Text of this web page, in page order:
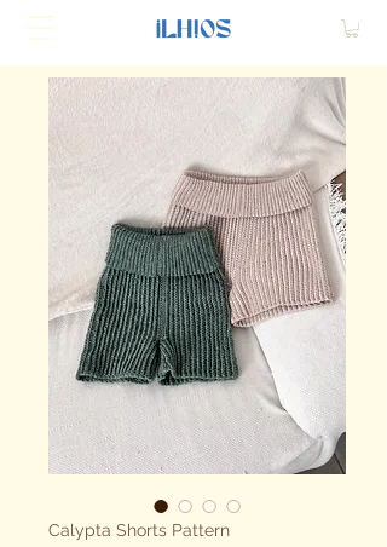
Calypta Shorts Pattern